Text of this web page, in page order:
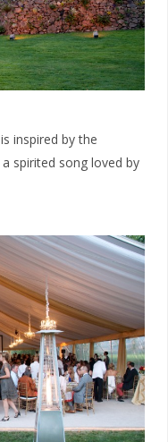
is inspired by the
a spirited song loved by